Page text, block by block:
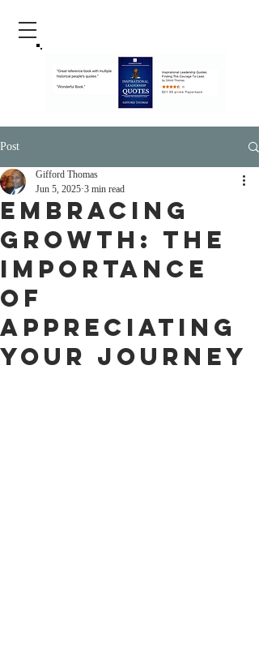
Post
Embracing
Growth: The
Importance
of
Appreciating
Your Journey
Gifford Thomas
Jun 5, 2025 3 min read